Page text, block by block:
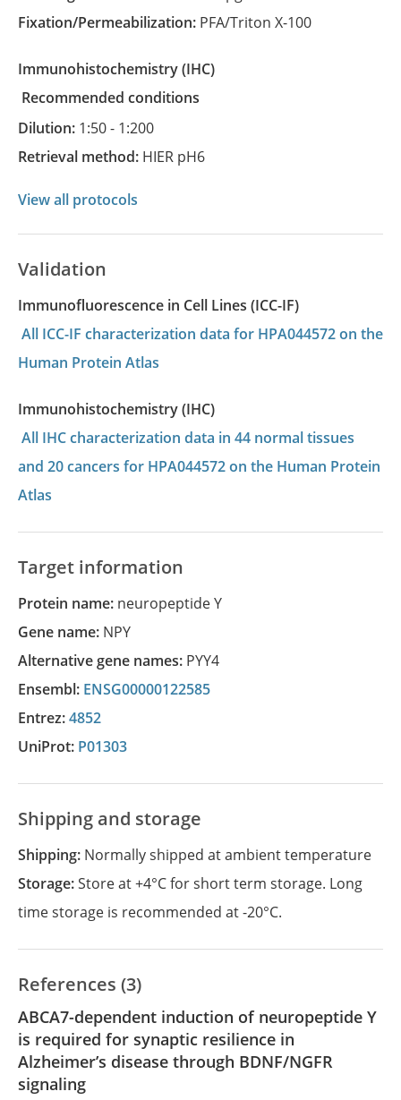
Fixation/Permeabilization: PFA/Triton X-100
Immunohistochemistry
(IHC)
recommended conditions
Dilution: 1:50 - 1:200
Retrieval method: HIER pH6
View all protocols
Validation
Immunofluorescence in Cell Lines (ICC-IF)
All ICC-IF characterization data for HPA044572 on the
Human Protein Atlas
Immunohistochemistry (IHC)
All IHC characterization data in 44 normal tissues
and 20 cancers for HPA044572 on the Human Protein
Atlas
Target information
Protein name: neuropeptide Y
Gene name: NPY
Alternative gene names: PYY4
Ensembl: ENSG00000122585
Entrez:4852
UniProt: P01303
Shipping and storage
Shipping: Normally shipped at ambient temperature
Storage:Store at +4°C for short term storage. Long
time storage is recommended at -20°C.
References (3)
ABCA7-dependent induction of neuropeptide Y
is required for synaptic resilience in
Alzheimer’s disease through BDNF/NGFR
signaling